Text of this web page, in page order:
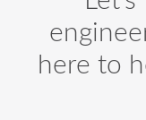
here to